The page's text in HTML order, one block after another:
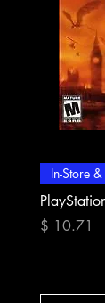
In-Store
Precio
$ 10.71